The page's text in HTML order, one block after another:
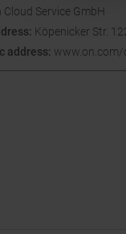
Cloud Service GmbH
Köpenicker Str.
address: